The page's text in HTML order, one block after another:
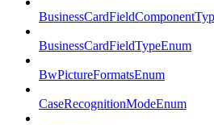
BusinessCardFieldTypeEnum
BwPictureFormatsEnum
CaseRecognitionModeEnum